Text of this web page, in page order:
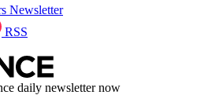
Newsletter
RSS
daily newsletter now